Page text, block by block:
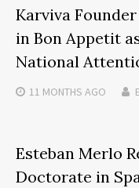
Karviva
in Bon Appetit
National
11 MONTHS AGO
Esteban Merlo
Doctorate in